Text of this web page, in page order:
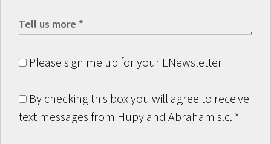
Please sign me up for your ENewsletter
By checking this box you will agree to receive
text messages from Hupy and Abraham s.c. *